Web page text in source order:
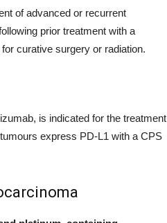
of advanced or recurrent
prior treatment with a
curative surgery or radiation.
is indicated for the treatment
express PD-L1 with a CPS